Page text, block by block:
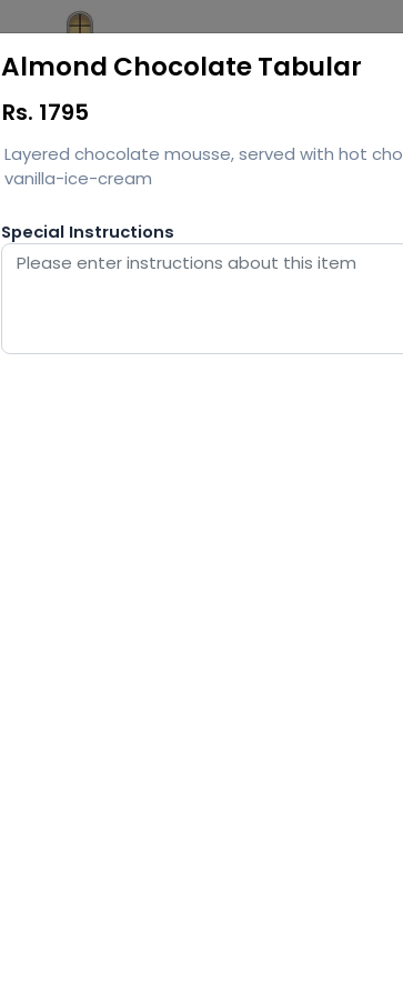
Almond Chocolate Tabular
Rs. 1795
Layered chocolate mousse, served with hot
vanilla-ice-cream
Special Instructions